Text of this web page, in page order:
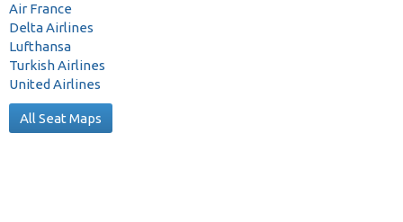
Air France
Delta Airlines
Lufthansa
Turkish Airlines
United Airlines
All Seat Maps